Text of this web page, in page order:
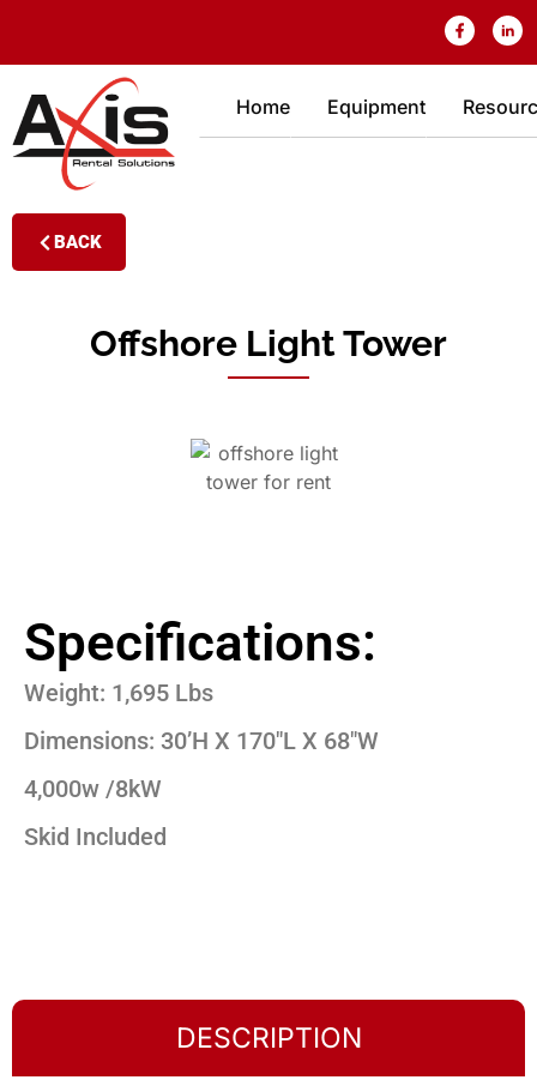
Home Equipment
Offshore Light Tower
BACK
Specifications:
Weight: 1,695 Lbs
Dimensions: 30’H X 170″L X 68″W
4,000w /8kW
Skid Included
DESCRIPTION